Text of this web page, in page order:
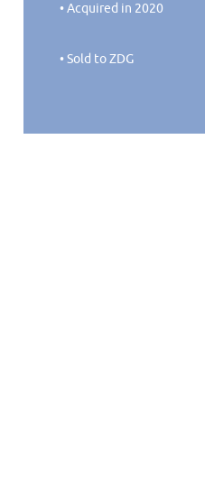
• Acquired in 2020
• Sold to ZDG